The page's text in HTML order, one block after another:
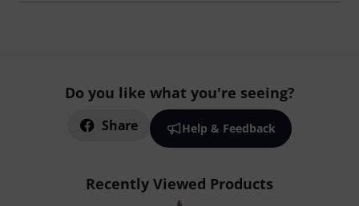
Do you like what you're seeing?
Share Help & Feedback
Recently Viewed Products